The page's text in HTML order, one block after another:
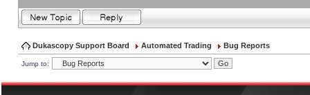
Dukascopy Support Board Automated Trading Bug Reports
Jump to: